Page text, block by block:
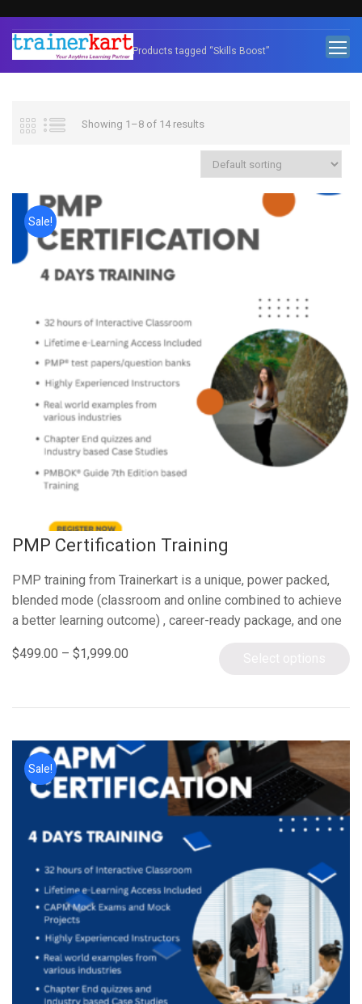
Home Products tagged “Skills Boost”
Showing 1–8 of 14 results
Sale!
PMP Certification Training
PMP training from Trainerkart is a unique, power packed,
blended mode (classroom and online combined to achieve
a better learning outcome) , career-ready package, and one
$499.00 – $1,999.00
Sale!